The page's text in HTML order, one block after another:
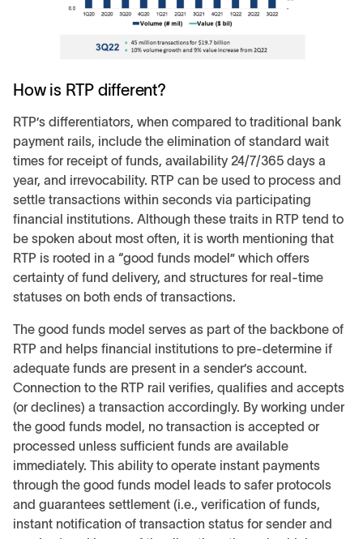
How is RTP different?
RTP’s differentiators, when compared to traditional bank
payment rails, include the elimination of standard wait
times for receipt of funds, availability 24/7/365 days a
year, and irrevocability. RTP can be used to process and
settle transactions within seconds via participating
financial institutions. Although these traits in RTP tend to
be spoken about most often, it is worth mentioning that
RTP is rooted in a “good funds model” which offers
certainty of fund delivery, and structures for real-time
statuses on both ends of transactions.
The good funds model serves as part of the backbone of
RTP and helps financial institutions to pre-determine if
adequate funds are present in a sender’s account.
Connection to the RTP rail verifies, qualifies and accepts
(or declines) a transaction accordingly. By working under
the good funds model, no transaction is accepted or
processed unless sufficient funds are available
immediately. This ability to operate instant payments
through the good funds model leads to safer protocols
and guarantees settlement (i.e., verification of funds,
instant notification of transaction status for sender and